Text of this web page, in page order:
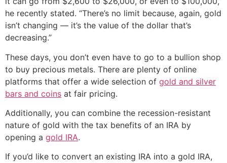
he recently stated. “There’s no limit because, again, gold
isn’t changing — it’s the value of the dollar that’s
decreasing.”
These days, you don’t even have to go to a bullion shop
to buy precious metals. There are plenty of online
platforms that offer a wide selection of gold and silver
bars and coins at fair pricing.
Additionally, you can combine the recession-resistant
nature of gold with the tax benefits of an IRA by
opening a gold IRA.
If you’d like to convert an existing IRA into a gold IRA,